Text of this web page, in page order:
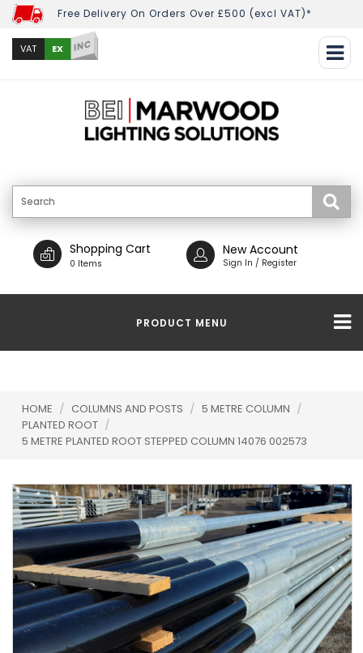
Free Delivery On Orders Over £500 (excl VAT)*
VAT EX INC
Shopping Cart
0 Items
New Account
Sign In / Register
PRODUCT MENU
HOME / COLUMNS AND POSTS / 5 METRE COLUMN /
PLANTED ROOT /
5 METRE PLANTED ROOT STEPPED COLUMN 14076 002573